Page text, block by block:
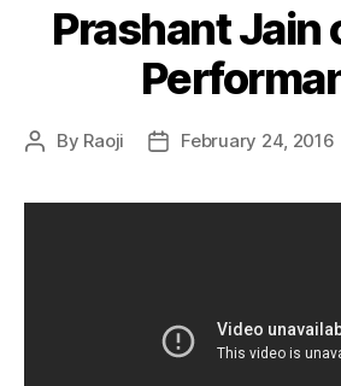
Prashant Jain
Post
By Raoji
PostFebruary 24, 2016